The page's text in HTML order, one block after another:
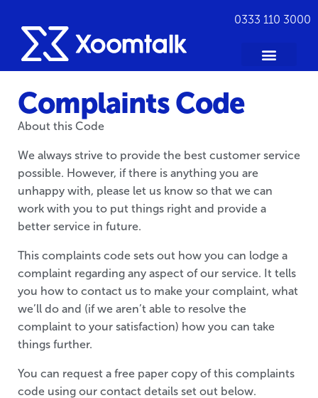
0333 110 3000
Complaints Code
About this Code
We always strive to provide the best customer service
possible. However, if there is anything you are
unhappy with, please let us know so that we can
work with you to put things right and provide a
better service in future.
This complaints code sets out how you can lodge a
complaint regarding any aspect of our service. It tells
you how to contact us to make your complaint, what
we’ll do and (if we aren’t able to resolve the
complaint to your satisfaction) how you can take
things further.
You can request a free paper copy of this complaints
code using our contact details set out below.